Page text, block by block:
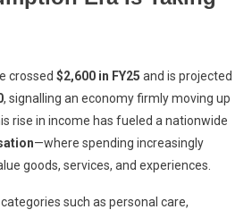
crossed $2,600 in FY25 and is projected
, signalling an economy firmly moving up
rise in income has fueled a nationwide
—where spending increasingly
goods, services, and experiences.
such as personal care,